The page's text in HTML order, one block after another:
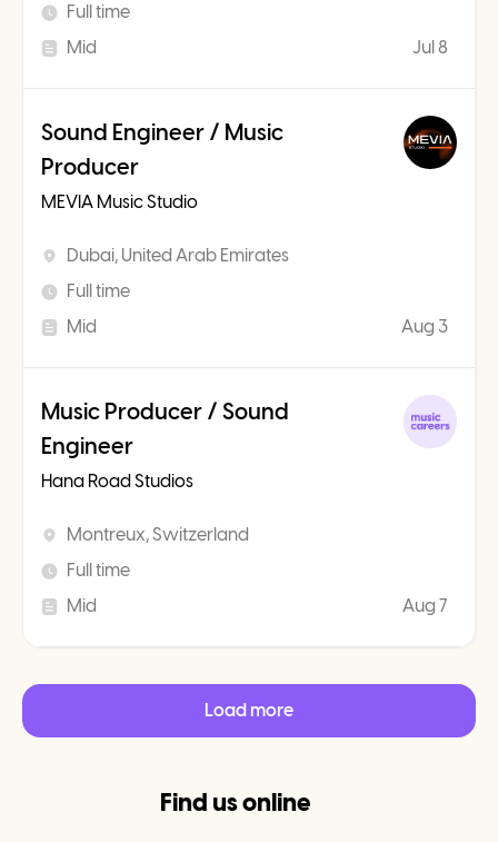
Full time
Mid
Jul 8
Sound Engineer / Music
Producer
MEVIA Music Studio
Dubai, United Arab Emirates
Full time
Mid
Aug 3
Music Producer / Sound
Engineer
Hana Road Studios
Montreux, Switzerland
Full time
Mid
Aug 7
Load more
Find us online